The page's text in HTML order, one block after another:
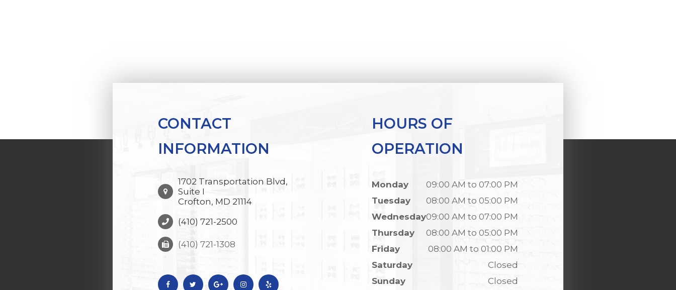
CONTACT
INFORMATION
1702 Transportation Blvd,
Suite I
Crofton, MD 21114
(410) 721-2500
(410) 721-1308
HOURS OF
OPERATION
Monday
09:00 AM to 07:00 PM
Tuesday
08:00 AM to 05:00 PM
Wednesday09:00 AM to 07:00 PM
Thursday
08:00 AM to 05:00 PM
Friday
08:00 AM to 01:00 PM
Saturday
Closed
Sunday
Closed